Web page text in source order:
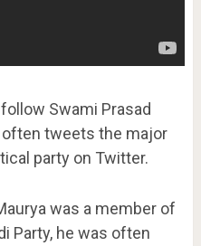
Swami Prasad
often tweets the major
party on Twitter.
was a member of
Party, he was often